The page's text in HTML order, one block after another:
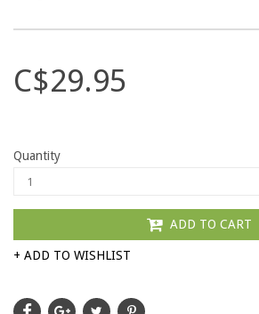
C$29.95
Quantity
ADD TO CART
+ ADD TO WISHLIST